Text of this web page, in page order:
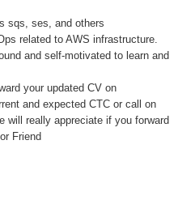
sqs, ses, and others
related to AWS infrastructure.
and self-motivated to learn and
your updated CV on
and expected CTC or call on
will really appreciate if you forward
Friend